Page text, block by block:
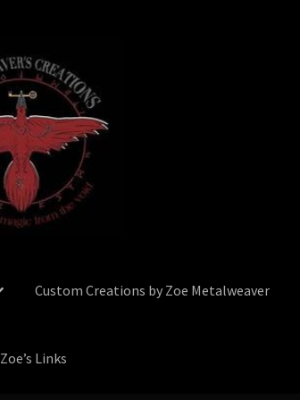
Custom Creations by Zoe Metalweaver
Zoe’s Links